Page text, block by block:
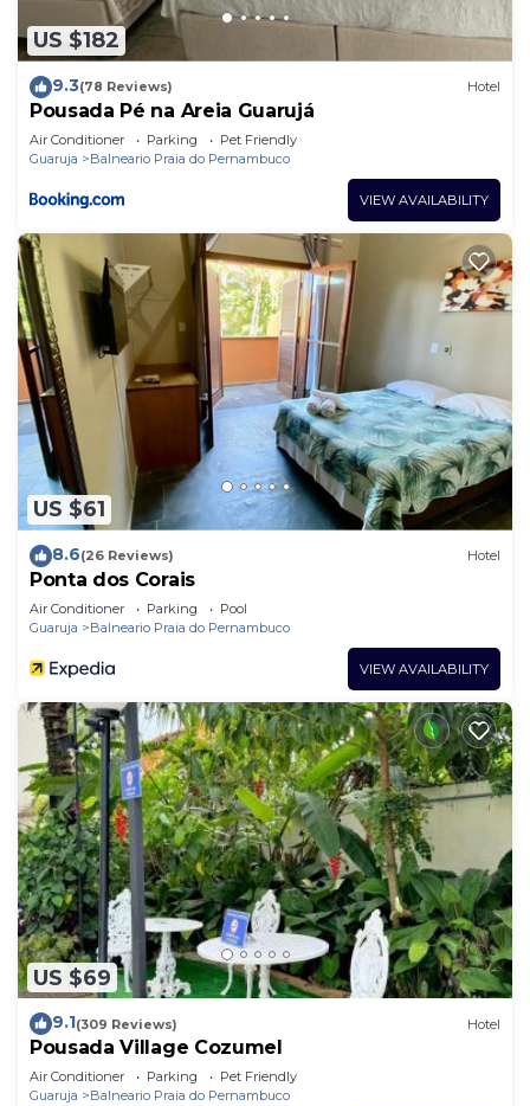
US $182
9.3(78 Reviews) Hotel
Pousada Pé na Areia Guarujá
Air Conditioner Parking
Pet Friendly
Guaruja
Balneario Praia do Pernambuco
VIEW AVAILABILITY
US $61
8.6(26 Reviews) Hotel
Ponta dos Corais
Air Conditioner Parking
Pool
Guaruja
Balneario Praia do Pernambuco
VIEW AVAILABILITY
US $69
9.1(309 Reviews) Hotel
Pousada Village Cozumel
Air Conditioner Parking
Pet Friendly
Guaruja
Balneario Praia do Pernambuco